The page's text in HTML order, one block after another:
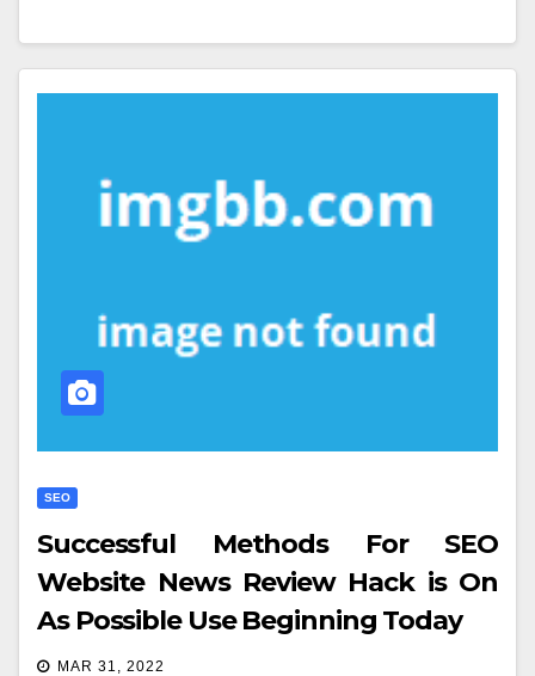
SEO
Successful Methods For SEO
Website News Review Hack is On
As Possible Use Beginning Today
MAR 31, 2022